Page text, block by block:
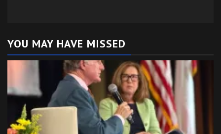
YOU MAY HAVE MISSED